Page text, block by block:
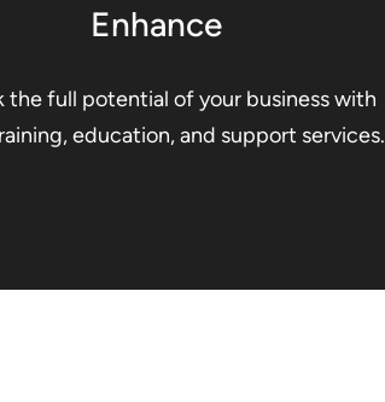
Enhance
the full potential of your business with
education, and support services.